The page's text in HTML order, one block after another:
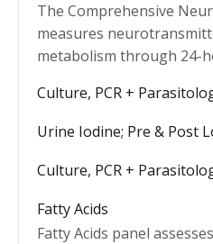
The Comprehensive
measures
metabolism through 24-
Culture, PCR +
Urine Iodine; Pre & Post
Culture, PCR +
Fatty Acids
Fatty Acids panel